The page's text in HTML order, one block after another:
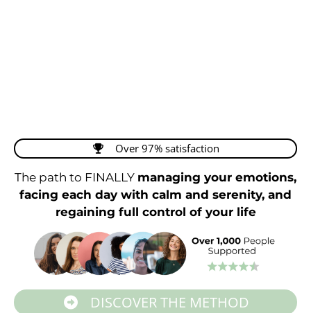
Over 97% satisfaction
The path to FINALLY managing your emotions,
facing each day with calm and serenity, and
regaining full control of your life
DISCOVER THE METHOD